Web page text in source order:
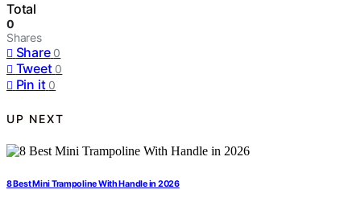
Total
0
Shares
Share 0
Tweet 0
Pin it 0
UP NEXT
8 Best Mini Trampoline With Handle in 2026